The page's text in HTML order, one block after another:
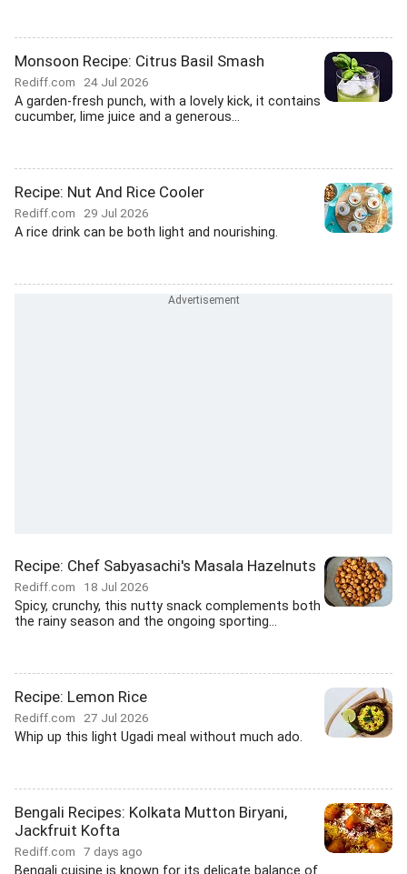
Monsoon Recipe: Citrus Basil Smash
Rediff.com 24 Jul 2026
A garden-fresh punch, with a lovely kick, it contains
cucumber, lime juice and a generous...
Recipe: Nut And Rice Cooler
Rediff.com 29 Jul 2026
A rice drink can be both light and nourishing.
Recipe: Chef Sabyasachi's Masala Hazelnuts
Rediff.com 18 Jul 2026
Spicy, crunchy, this nutty snack complements both
the rainy season and the ongoing sporting...
Recipe: Lemon Rice
Rediff.com 27 Jul 2026
Whip up this light Ugadi meal without much ado.
Bengali Recipes: Kolkata Mutton Biryani,
Jackfruit Kofta
Rediff.com 7 days ago
Bengali cuisine is known for its delicate balance of